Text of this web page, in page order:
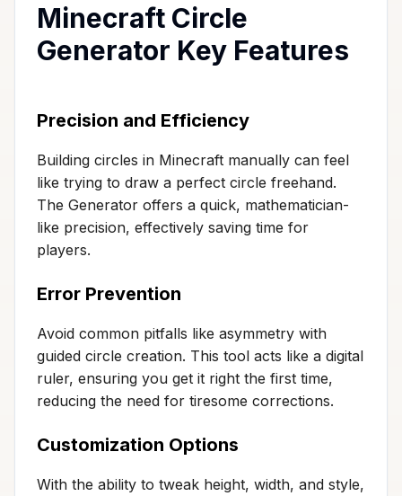
Minecraft Circle
Generator Key Features
Precision and Efficiency
Building circles in Minecraft manually can feel
like trying to draw a perfect circle freehand.
The Generator offers a quick, mathematician-
like precision, effectively saving time for
players.
Error Prevention
Avoid common pitfalls like asymmetry with
guided circle creation. This tool acts like a digital
ruler, ensuring you get it right the first time,
reducing the need for tiresome corrections.
Customization Options
With the ability to tweak height, width, and style,